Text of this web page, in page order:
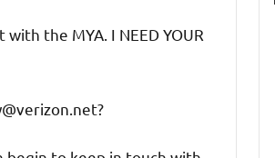
the MYA. I NEED YOUR